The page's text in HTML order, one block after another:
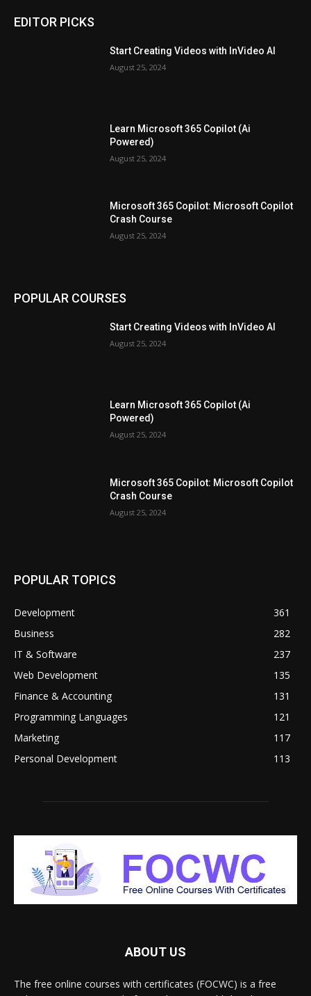
EDITOR PICKS
Start Creating Videos with InVideo AI
August 25, 2024
Learn Microsoft 365 Copilot (Ai
Powered)
August 25, 2024
Microsoft 365 Copilot: Microsoft Copilot
Crash Course
August 25, 2024
POPULAR COURSES
Start Creating Videos with InVideo AI
August 25, 2024
Learn Microsoft 365 Copilot (Ai
Powered)
August 25, 2024
Microsoft 365 Copilot: Microsoft Copilot
Crash Course
August 25, 2024
POPULAR TOPICS
Development
361
Business
282
IT & Software
237
Web Development
135
Finance & Accounting
131
Programming Languages
121
Marketing
117
Personal Development
113
ABOUT US
The free online courses with certificates (FOCWC) is a free